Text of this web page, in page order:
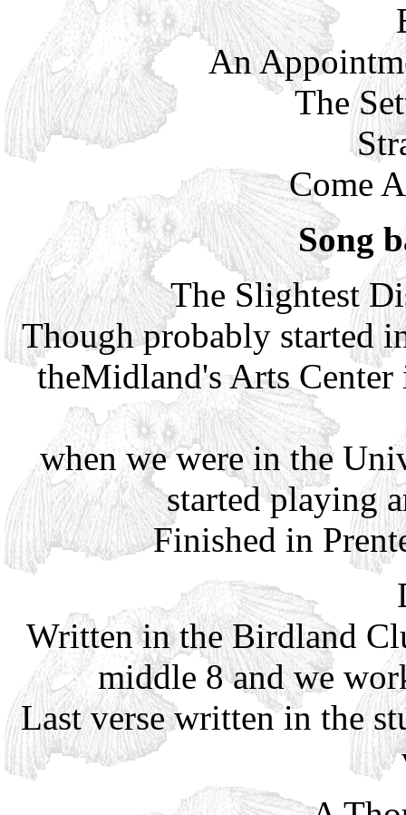
An
The
Come
Song
The Slightest
Though probably started
theMidland's Arts
when we were in the
started playing
Finished in
Written in the Birdland
middle 8 and we
Last verse written in the